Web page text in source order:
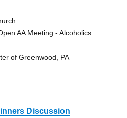
AA Meeting - Alcoholics
of Greenwood, PA
Discussion